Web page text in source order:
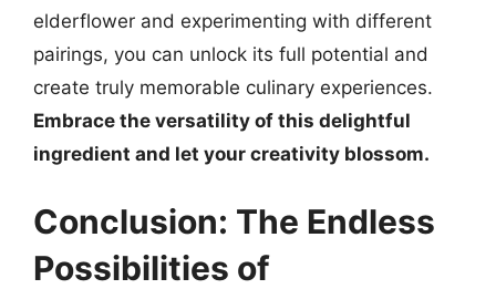
elderflower and experimenting with different
pairings, you can unlock its full potential and
create truly memorable culinary experiences.
Embrace the versatility of this delightful
ingredient and let your creativity blossom.
Conclusion: The Endless
Possibilities of